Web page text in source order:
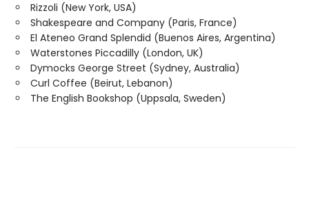
Rizzoli (New York, USA)
Shakespeare and Company (Paris, France)
El Ateneo Grand Splendid (Buenos Aires, Argentina)
Waterstones Piccadilly (London, UK)
Dymocks George Street (Sydney, Australia)
Curl Coffee (Beirut, Lebanon)
The English Bookshop (Uppsala, Sweden)